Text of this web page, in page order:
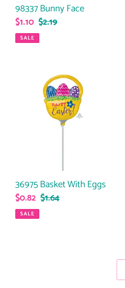
98337 Bunny Face
Sale
price
$1.10 Regular
price
$2.19
SALE
36975 Basket With Eggs
Sale
price
$0.82 Regular
$1.64
SALE